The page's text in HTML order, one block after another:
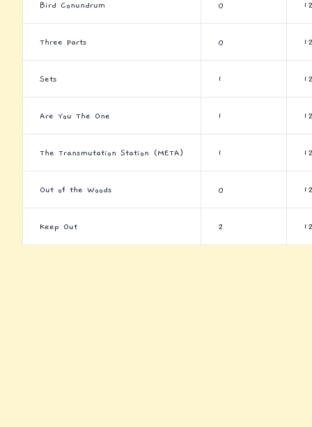
Bird Conundrum 0
Three Parts 0
Sets 1
Are You The One 1
The Transmutation Station (META) 1
Out of the Woods 0
Keep Out 2